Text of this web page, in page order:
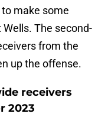
make some
The second-
from the
up the offense.
receivers
2023